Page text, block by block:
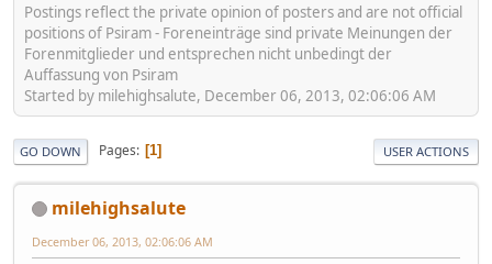
Postings reflect the private opinion of posters and are not official
positions of Psiram - Foreneinträge sind private Meinungen der
Forenmitglieder und entsprechen nicht unbedingt der
Auffassung von Psiram
Started by milehighsalute, December 06, 2013, 02:06:06 AM
GO DOWN Pages 1 USER ACTIONS
milehighsalute
December 06, 2013, 02:06:06 AM